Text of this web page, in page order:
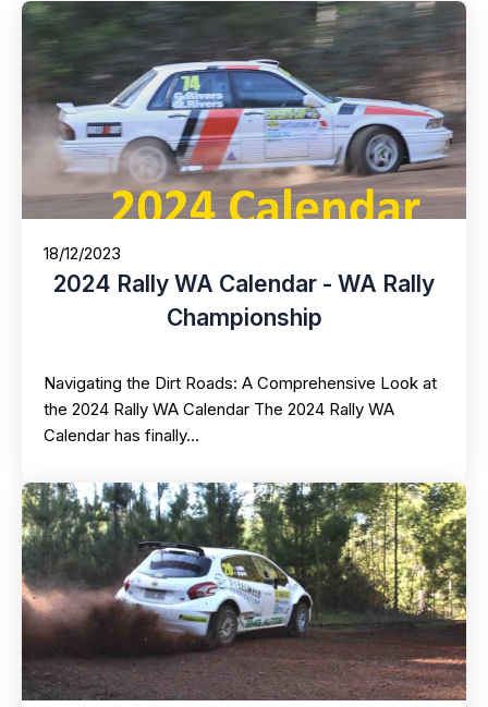
18/12/2023
2024 Rally WA Calendar - WA Rally
Championship
Navigating the Dirt Roads: A Comprehensive Look at
the 2024 Rally WA Calendar The 2024 Rally WA
Calendar has finally…